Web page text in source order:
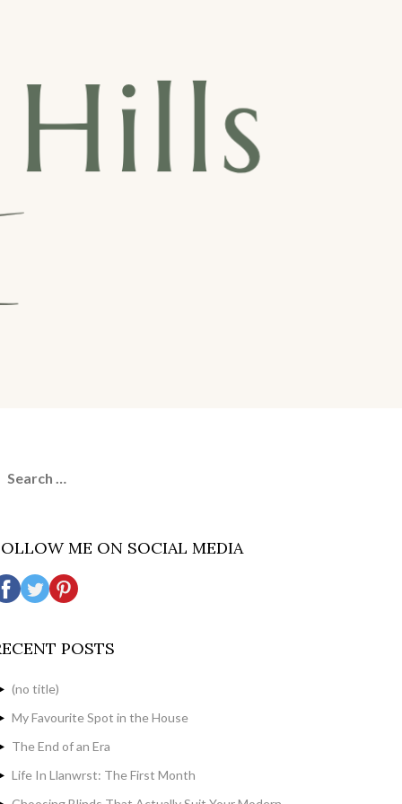
ME ON SOCIAL MEDIA
POSTS
(no title)
My Favourite Spot in the House
The End of an Era
Life In Llanwrst: The First Month